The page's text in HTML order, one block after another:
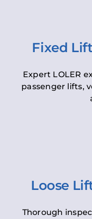
Fixed
Expert LOLER
passenger lifts,
Loose
Thorough